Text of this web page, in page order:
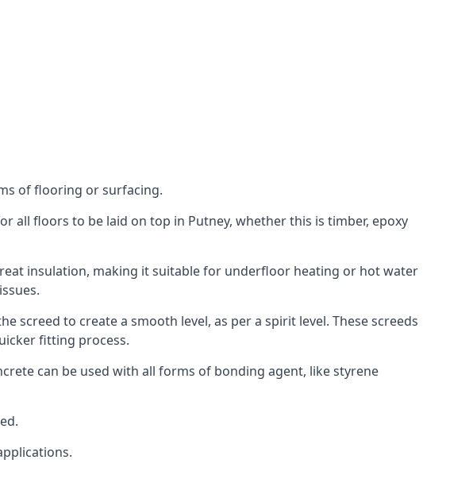
of flooring or surfacing.
all floors to be laid on top in Putney, whether this is timber, epoxy
insulation, making it suitable for underfloor heating or hot water
screed to create a smooth level, as per a spirit level. These screeds
fitting process.
can be used with all forms of bonding agent, like styrene